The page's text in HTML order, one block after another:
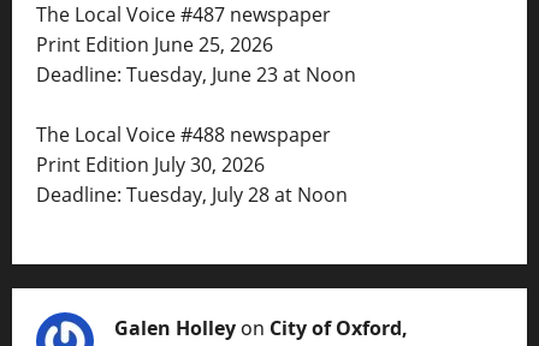
The Local Voice #487 newspaper
Print Edition June 25, 2026
Deadline: Tuesday, June 23 at Noon
The Local Voice #488 newspaper
Print Edition July 30, 2026
Deadline: Tuesday, July 28 at Noon
Galen Holley on City of Oxford,